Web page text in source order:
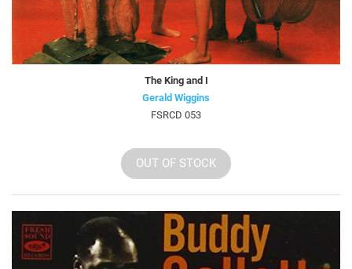
The King and I
Gerald Wiggins
FSRCD 053
OUT OF STOCK